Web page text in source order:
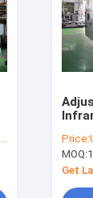
Price:
MOQ:
Get